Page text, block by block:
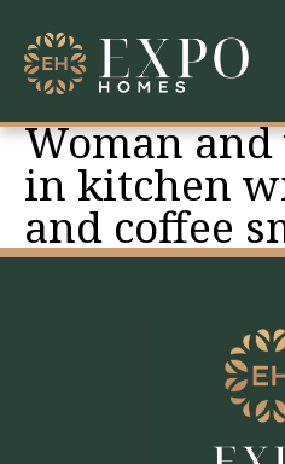
Woman
in kitchen
and coffee